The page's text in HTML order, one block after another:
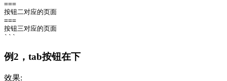
===
按钮二对应的页面
===
按钮三对应的页面
例2，tab按钮在下
效果: